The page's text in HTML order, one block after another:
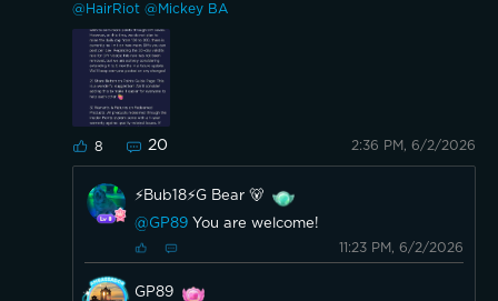
@HairRiot @Mickey BA
8 20 2:36 PM, 6/2/2026
⚡️Bub18⚡️G Bear 🐻
@GP89 You are welcome!
11:23 PM, 6/2/2026
GP89